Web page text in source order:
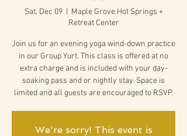
Sat, Dec 09
  |
Maple Grove Hot Springs +
Retreat Center
Join us for an evening yoga wind-down practice
in our Group Yurt. This class is offered at no
extra charge and is included with your day-
soaking pass and or nightly stay. Space is
limited and all guests are encouraged to RSVP.
We're sorry! This event is